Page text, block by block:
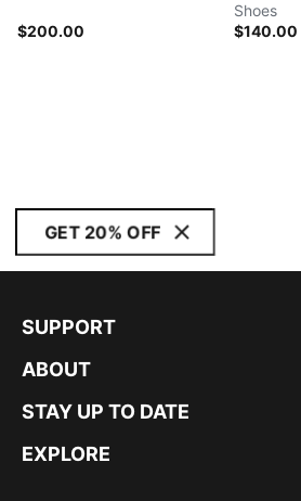
$200.00
Shoes
$140.00
GET 20% OFF
SUPPORT
ABOUT
STAY UP TO DATE
EXPLORE